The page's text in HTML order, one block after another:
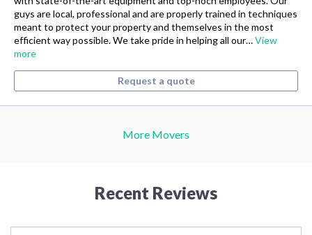
guys are local, professional and are properly trained in techniques
meant to protect your property and themselves in the most
efficient way possible. We take pride in helping all our…View
more
Request a quote
More Movers
Recent Reviews